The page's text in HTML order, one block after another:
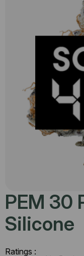
PEM 30
Silicone
Ratings :